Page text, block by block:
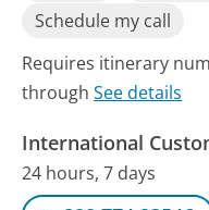
Schedule my call
Requires itinerary
throughSee details
International
24 hours, 7 days